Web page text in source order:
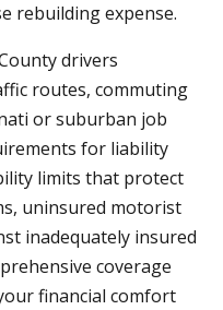
rebuilding expense.
drivers
routes, commuting
or suburban job
for liability
limits that protect
uninsured motorist
inadequately insured
coverage
financial comfort